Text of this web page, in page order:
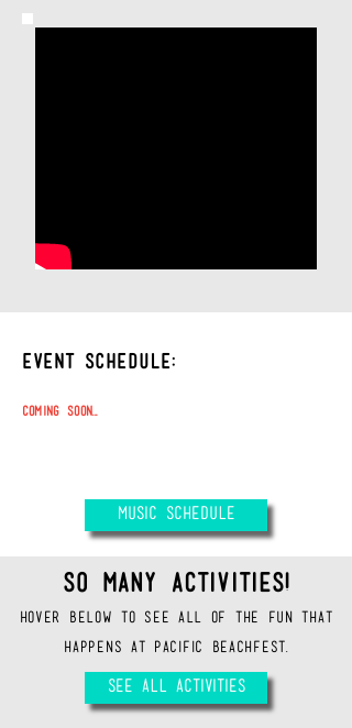
EVENT SCHEDULE:
Coming Soon...
MUSIC SCHEDULE
SO MANY ACTIVITIES!
HOVER BELOW TO SEE ALL OF THE FUN THAT
HAPPENS AT PACIFIC BEACHFEST.
SEE ALL ACTIVITIES